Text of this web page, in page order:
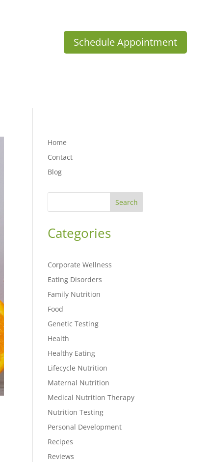
Schedule Appointment
Home
Contact
Blog
Search
Categories
Corporate Wellness
Eating Disorders
Family Nutrition
Food
Genetic Testing
Health
Healthy Eating
Lifecycle Nutrition
Maternal Nutrition
Medical Nutrition Therapy
Nutrition Testing
Personal Development
Recipes
Reviews